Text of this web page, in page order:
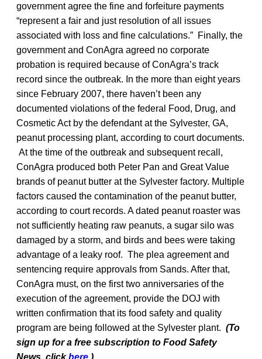
government agree the fine and forfeiture payments
“represent a fair and just resolution of all issues
associated with loss and fine calculations.” Finally, the
government and ConAgra agreed no corporate
probation is required because of ConAgra’s track
record since the outbreak. In the more than eight years
since February 2007, there haven’t been any
documented violations of the federal Food, Drug, and
Cosmetic Act by the defendant at the Sylvester, GA,
peanut processing plant, according to court documents.
At the time of the outbreak and subsequent recall,
ConAgra produced both Peter Pan and Great Value
brands of peanut butter at the Sylvester factory. Multiple
factors caused the contamination of the peanut butter,
according to court records. A dated peanut roaster was
not sufficiently heating raw peanuts, a sugar silo was
damaged by a storm, and birds and bees were taking
advantage of a leaky roof. The plea agreement and
sentencing require approvals from Sands. After that,
ConAgra must, on the first two anniversaries of the
execution of the agreement, provide the DOJ with
written confirmation that its food safety and quality
program are being followed at the Sylvester plant. (To
sign up for a free subscription to Food Safety
News, clickhere .)